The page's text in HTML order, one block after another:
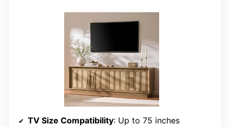
TV Size Compatibility: Up to 75 inches